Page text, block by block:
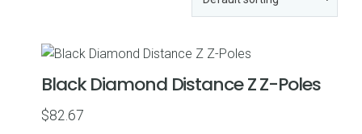
Black Diamond Distance Z Z-Poles
$82.67